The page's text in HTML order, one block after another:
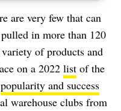
are very few that can
in more than 120
of products and
on a 2022 list of the
popularity and success
warehouse clubs from